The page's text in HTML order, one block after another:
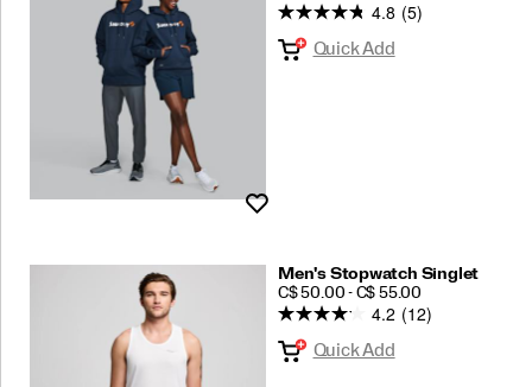
4.8 (5)
Quick Add
Men's Stopwatch Singlet
PRICE
C$ 50.00 - C$ 55.00
4.2 (12)
Quick Add